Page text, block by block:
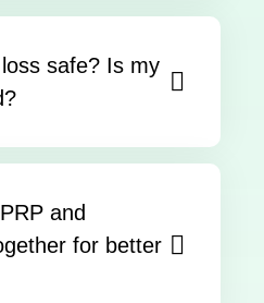
safe? Is my
and
for better